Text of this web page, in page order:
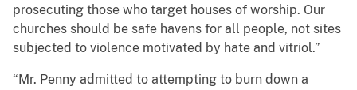
prosecuting those who target houses of worship. Our
churches should be safe havens for all people, not sites
subjected to violence motivated by hate and vitriol.”
“Mr. Penny admitted to attempting to burn down a